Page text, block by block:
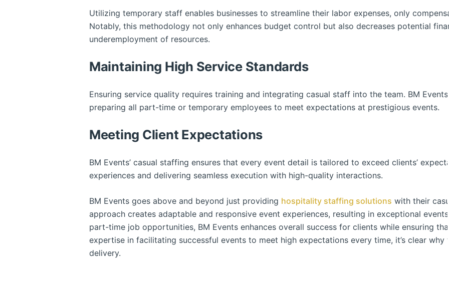
Utilizing temporary staff enables businesses to streamline their labor expenses, only
Notably, this methodology not only enhances budget control but also decreases potential
underemployment of resources.
Maintaining High Service Standards
Ensuring service quality requires training and integrating casual staff into the team. BM
preparing all part-time or temporary employees to meet expectations at prestigious events.
Meeting Client Expectations
BM Events’ casual staffing ensures that every event detail is tailored to exceed clients’
experiences and delivering seamless execution with high-quality interactions.
BM Events goes above and beyond just providing hospitality staffing solutions with their
approach creates adaptable and responsive event experiences, resulting in exceptional
part-time job opportunities, BM Events enhances overall success for clients while ensuring
expertise in facilitating successful events to meet high expectations every time, it’s clear why
delivery.